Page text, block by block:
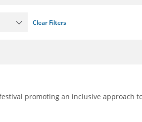
Clear Filters
promoting an inclusive approach